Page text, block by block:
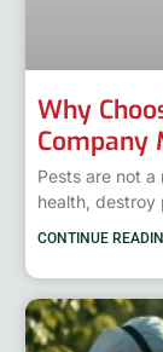
Why
Company
Pests are not
health, destroy
CONTINUE